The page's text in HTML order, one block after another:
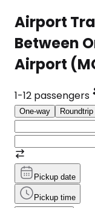
Airport
Between
Airport
1-12 passengers
One-way Roundtrip
Pickup date
Pickup time